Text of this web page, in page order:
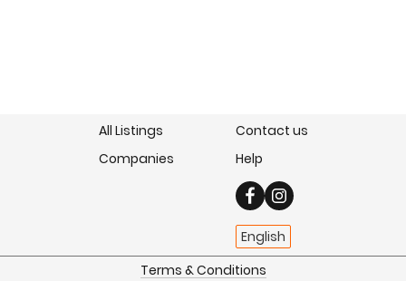
All Listings
Companies
Contact us
Help
English
Terms & Conditions